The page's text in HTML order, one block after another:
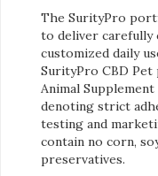
The SurityPro
to deliver
customized daily
SurityPro CBD
Animal Supplement
denoting strict
testing and
contain no corn,
preservatives.